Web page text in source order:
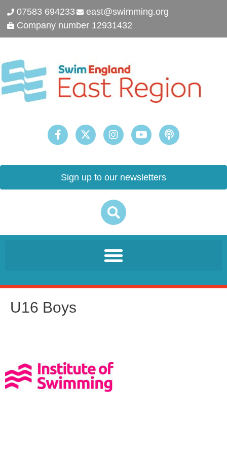
07583 694233
east@swimming.org
Company number 12931432
Sign up to our newsletters
U16 Boys